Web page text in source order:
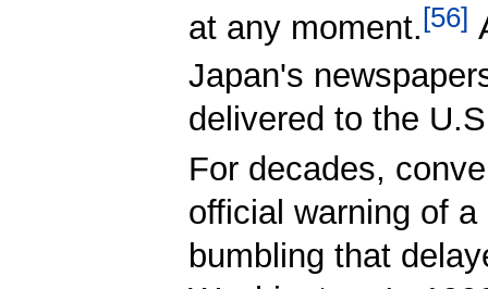
at any moment.[56]
Japan's
delivered to the
For decades,
official warning of
bumbling that